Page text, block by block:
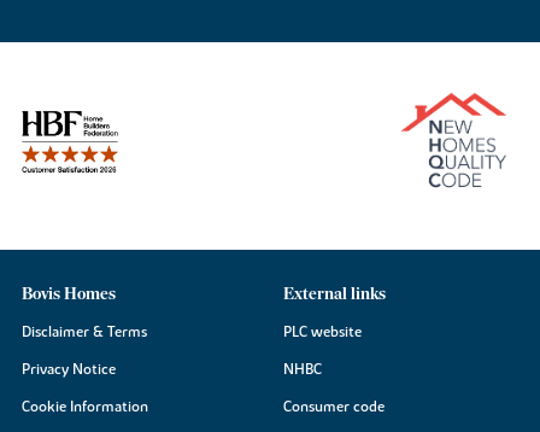
Bovis Homes
Disclaimer & Terms
Privacy Notice
Cookie Information
External links
PLC website
NHBC
Consumer code